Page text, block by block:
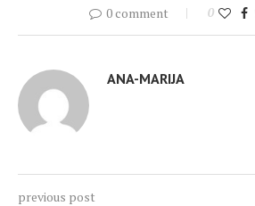
0 comment 0
ANA-MARIJA
previous post